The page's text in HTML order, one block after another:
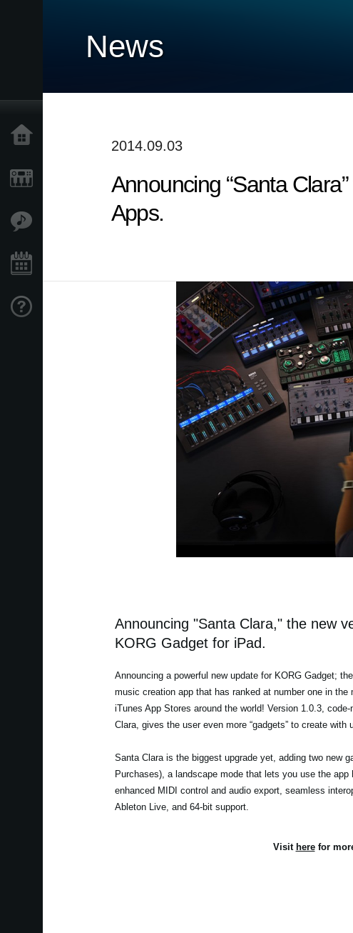
News
2014.09.03
Announcing “Santa
Apps.
Announcing "Santa Clara," the new
KORG Gadget for iPad.
Announcing a powerful new update for KORG Gadget;
music creation app that has ranked at number one in the
iTunes App Stores around the world! Version 1.0.3, code-
Clara, gives the user even more “gadgets” to create with
Santa Clara is the biggest upgrade yet, adding two new
Purchases), a landscape mode that lets you use the app
enhanced MIDI control and audio export, seamless
Ableton Live, and 64-bit support.
Visit herefor